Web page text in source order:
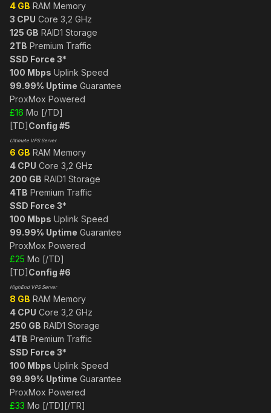
4 GB RAM Memory
3 CPU Core 3,2 GHz
125 GB RAID1 Storage
2TB Premium Traffic
SSD Force 3*
100 Mbps Uplink Speed
99.99% Uptime Guarantee
ProxMox Powered
£16 Mo [/TD]
[TD] Config #5
Ultimate VPS Server
6 GB RAM Memory
4 CPU Core 3,2 GHz
200 GB RAID1 Storage
4TB Premium Traffic
SSD Force 3*
100 Mbps Uplink Speed
99.99% Uptime Guarantee
ProxMox Powered
£25 Mo [/TD]
[TD] Config #6
HighEnd VPS Server
8 GB RAM Memory
4 CPU Core 3,2 GHz
250 GB RAID1 Storage
4TB Premium Traffic
SSD Force 3*
100 Mbps Uplink Speed
99.99% Uptime Guarantee
ProxMox Powered
£33 Mo [/TD][/TR]